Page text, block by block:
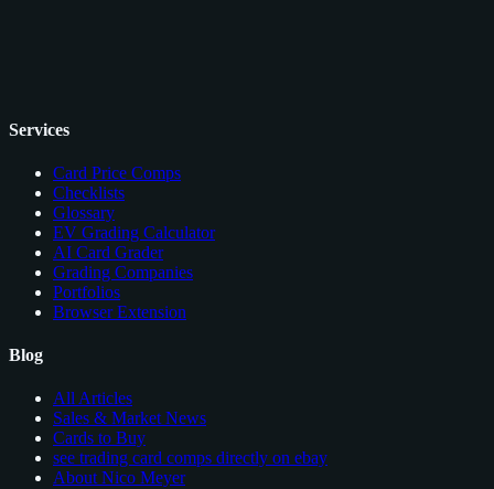
Services
Card Price Comps
Checklists
Glossary
EV Grading Calculator
AI Card Grader
Grading Companies
Portfolios
Browser Extension
Blog
All Articles
Sales & Market News
Cards to Buy
see trading card comps directly on ebay
About Nico Meyer